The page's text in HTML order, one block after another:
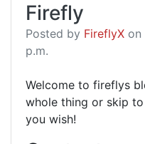
Firefly
Posted by FireflyX on
p.m.
Welcome to fireflys
whole thing or skip
you wish!